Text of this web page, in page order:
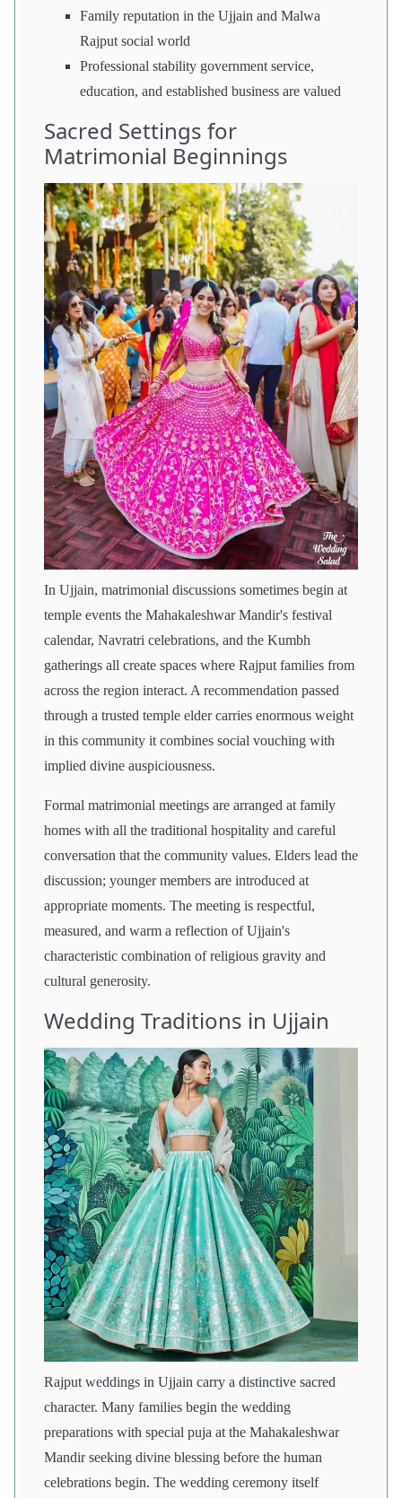
Family reputation in the Ujjain and Malwa
Rajput social world
Professional stability government service,
education, and established business are valued
Sacred Settings for
Matrimonial Beginnings
In Ujjain, matrimonial discussions sometimes begin at
temple events the Mahakaleshwar Mandir's festival
calendar, Navratri celebrations, and the Kumbh
gatherings all create spaces where Rajput families from
across the region interact. A recommendation passed
through a trusted temple elder carries enormous weight
in this community it combines social vouching with
implied divine auspiciousness.
Formal matrimonial meetings are arranged at family
homes with all the traditional hospitality and careful
conversation that the community values. Elders lead the
discussion; younger members are introduced at
appropriate moments. The meeting is respectful,
measured, and warm a reflection of Ujjain's
characteristic combination of religious gravity and
cultural generosity.
Wedding Traditions in Ujjain
Rajput weddings in Ujjain carry a distinctive sacred
character. Many families begin the wedding
preparations with special puja at the Mahakaleshwar
Mandir seeking divine blessing before the human
celebrations begin. The wedding ceremony itself